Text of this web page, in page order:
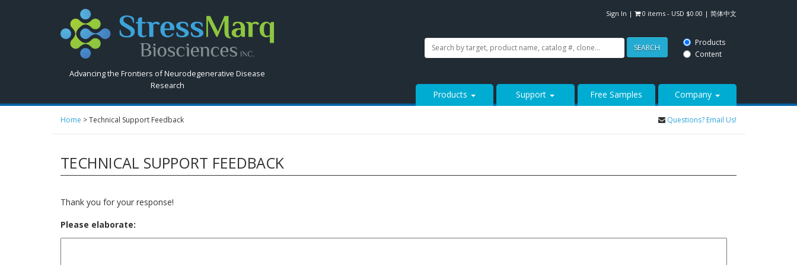
Sign In | 0 items - USD $0.00 | 简体中文
Search
StressMarq.com...
Advancing the Frontiers of Neurodegenerative Disease
Research
Search
StressMarq.com...
SEARCH
Products
Content
Products Support Free Samples Company
Home >Technical Support Feedback Questions? Email Us!
TECHNICAL SUPPORT FEEDBACK
Thank you for your response!
Please elaborate: